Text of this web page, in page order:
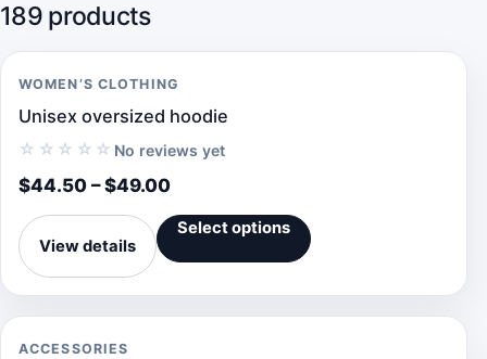
189 products
WOMEN’S CLOTHING
Unisex oversized hoodie
☆☆☆☆☆ No reviews yet
$44.50 – $49.00
View details
Select options
ACCESSORIES